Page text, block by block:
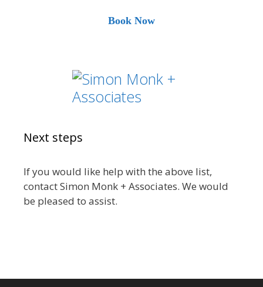
Book Now
Next steps
If you would like help with the above list,
contact Simon Monk + Associates. We would
be pleased to assist.